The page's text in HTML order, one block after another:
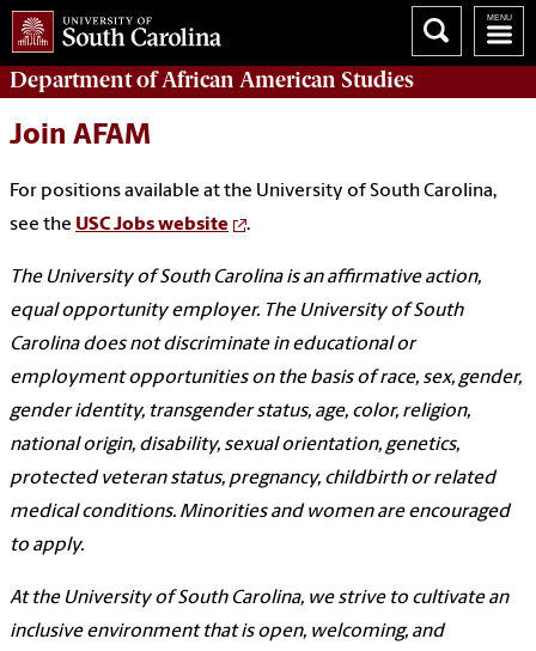
Department ofAfrican American Studies
Join AFAM
For positions available at the University of South Carolina,
see the USC Jobs website .
The University of South Carolina is an affirmative action,
equal opportunity employer. The University of South
Carolina does not discriminate in educational or
employment opportunities on the basis of race, sex, gender,
gender identity, transgender status, age, color, religion,
national origin, disability, sexual orientation, genetics,
protected veteran status, pregnancy, childbirth or related
medical conditions. Minorities and women are encouraged
to apply.
At the University of South Carolina, we strive to cultivate an
inclusive environment that is open, welcoming, and